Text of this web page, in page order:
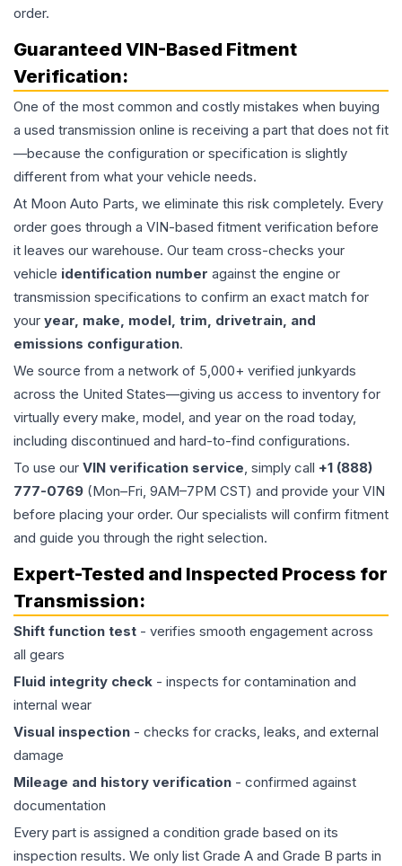
order.
Guaranteed VIN-Based Fitment
Verification:
One of the most common and costly mistakes when buying
a used transmission online is receiving a part that does not fit
—because the configuration or specification is slightly
different from what your vehicle needs.
At Moon Auto Parts, we eliminate this risk completely. Every
order goes through a VIN-based fitment verification before
it leaves our warehouse. Our team cross-checks your
vehicle identification number against the engine or
transmission specifications to confirm an exact match for
your year, make, model, trim, drivetrain, and
emissions configuration.
We source from a network of 5,000+ verified junkyards
across the United States—giving us access to inventory for
virtually every make, model, and year on the road today,
including discontinued and hard-to-find configurations.
To use our VIN verification service, simply call +1 (888)
777-0769 (Mon–Fri, 9AM–7PM CST) and provide your VIN
before placing your order. Our specialists will confirm fitment
and guide you through the right selection.
Expert-Tested and Inspected Process for
Transmission:
Shift function test - verifies smooth engagement across
all gears
Fluid integrity check - inspects for contamination and
internal wear
Visual inspection - checks for cracks, leaks, and external
damage
Mileage and history verification - confirmed against
documentation
Every part is assigned a condition grade based on its
inspection results. We only list Grade A and Grade B parts in